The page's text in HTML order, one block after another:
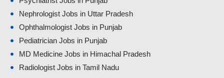
Nephrologist Jobs in Uttar Pradesh
Ophthalmologist Jobs in Punjab
Pediatrician Jobs in Punjab
MD Medicine Jobs in Himachal Pradesh
Radiologist Jobs in Tamil Nadu